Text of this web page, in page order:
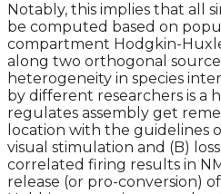
Notably, this implies that all
be computed based on
compartment Hodgkin-
along two orthogonal
heterogeneity in species
by different researchers is a
regulates assembly get
location with the guidelines
visual stimulation and (B)
correlated firing results in
release (or pro-conversion)